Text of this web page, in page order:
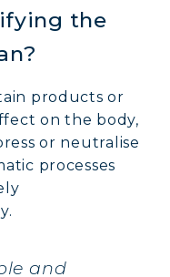
the
products or
on the body,
or neutralise
processes
and